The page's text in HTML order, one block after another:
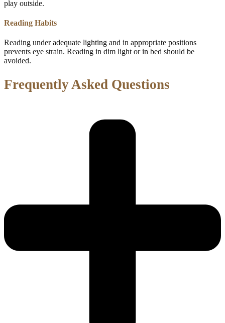
play outside.
Reading Habits
Reading under adequate lighting and in appropriate positions
prevents eye strain. Reading in dim light or in bed should be
avoided.
Frequently Asked Questions